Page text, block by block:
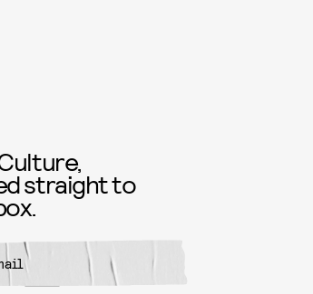
straight to